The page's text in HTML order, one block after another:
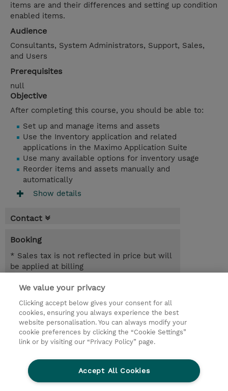
items are and their differences and setting up condition
enabled items.
Audience
Consultants, System Administrators, Support, Sales,
and Users
Prerequisites
null
Objective
After completing this course, you should be able to:
Set up and manage items and assets
Use the Inventory application and related
applications in the Maximo Application Suite
Use many available options for inventory usage
Reorder items and assets manually and
automatically
Show details
Contact
Booking
* Sales tax is not reflected in price but will
be applied at billing
1 Day
SEK 9,200.00
Request a course / private training
Investor relations
Privacy Statement
We value your privacy
Clicking accept below gives your consent for all
cookies, ensuring you always experience the best
website personalisation. You can always modify your
cookie preferences by clicking the “Cookie Settings”
link or by visiting our “Privacy Policy” page.
Accept All Cookies